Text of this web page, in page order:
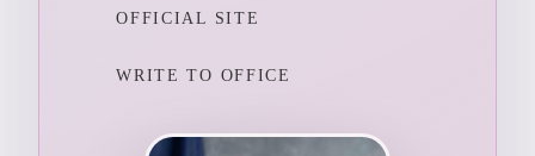
OFFICIAL SITE
WRITE TO OFFICE